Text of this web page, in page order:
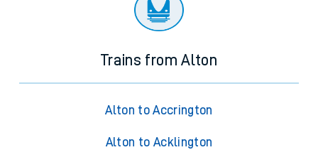
Trains from Alton
Alton to Accrington
Alton to Acklington